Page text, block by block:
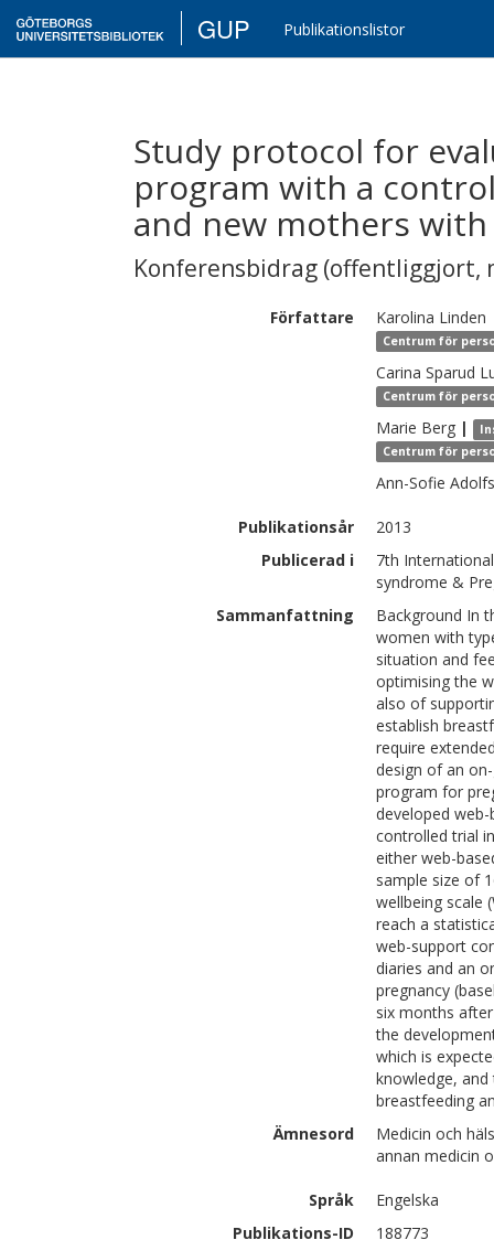
GUP Publikationslistor
Study protocol for
program with a
and new mothers
Konferensbidrag (offentliggjort,
Författare Karolina Linden
Centrum för
Carina Sparud
Centrum för
Marie Berg |
Centrum för
Ann-Sofie
Publikationsår
2013
Publicerad i
7th
syndrome &
Sammanfattning
Background In
women with
situation and
optimising the
also of
establish
require
design of an
program for
developed
controlled trial
either web-
sample size of
wellbeing scale
reach a
web-support
diaries and an
pregnancy
six months
the
which is
knowledge,
breastfeeding
Ämnesord
Medicin och
annan medicin
Språk
Engelska
Publikations-ID
188773